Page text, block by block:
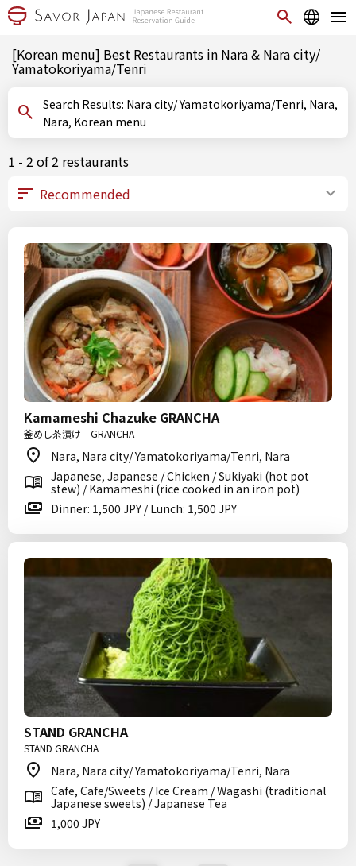
[Korean menu] Best Restaurants in Nara & Nara city/
Yamatokoriyama/Tenri
Search Results: Nara city/ Yamatokoriyama/Tenri, Nara,
Nara, Korean menu
1 - 2 of 2 restaurants
Kamameshi Chazuke GRANCHA
釜めし茶漬け GRANCHA
Nara, Nara city/ Yamatokoriyama/Tenri, Nara
Japanese, Japanese / Chicken / Sukiyaki (hot pot
stew) / Kamameshi (rice cooked in an iron pot)
Dinner: 1,500 JPY / Lunch: 1,500 JPY
STAND GRANCHA
STAND GRANCHA
Nara, Nara city/ Yamatokoriyama/Tenri, Nara
Cafe, Cafe/Sweets / Ice Cream / Wagashi (traditional
Japanese sweets) / Japanese Tea
1,000 JPY